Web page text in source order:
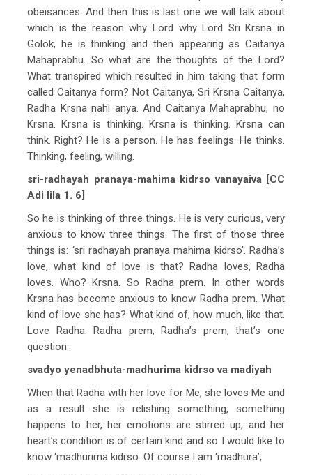
obeisances. And then this is last one we will talk about
which is the reason why Lord why Lord Sri Krsna in
Golok, he is thinking and then appearing as Caitanya
Mahaprabhu. So what are the thoughts of the Lord?
What transpired which resulted in him taking that form
called Caitanya form? Not Caitanya, Sri Krsna Caitanya,
Radha Krsna nahi anya. And Caitanya Mahaprabhu, no
Krsna. Krsna is thinking. Krsna is thinking. Krsna can
think. Right? He is a person. He has feelings. He thinks.
Thinking, feeling, willing.
sri-radhayah pranaya-mahima kidrso vanayaiva [CC
Adi lila 1. 6]
So he is thinking of three things. He is very curious, very
anxious to know three things. The first of those three
things is: ‘sri radhayah pranaya mahima kidrso’. Radha’s
love, what kind of love is that? Radha loves, Radha
loves. Who? Krsna. So Radha prem. In other words
Krsna has become anxious to know Radha prem. What
kind of love she has? What kind of, how much, like that.
Love Radha. Radha prem, Radha’s prem, that’s one
question.
svadyo yenadbhuta-madhurima kidrso va madiyah
When that Radha with her love for Me, she loves Me and
as a result she is relishing something, something
happens to her, her emotions are stirred up, and her
heart’s condition is of certain kind and so I would like to
know ‘madhurima kidrso. Of course I am ‘madhura’,